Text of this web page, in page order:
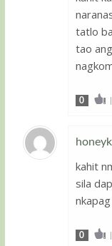
tatlo
tao
0 |
kahit
sila
0 |